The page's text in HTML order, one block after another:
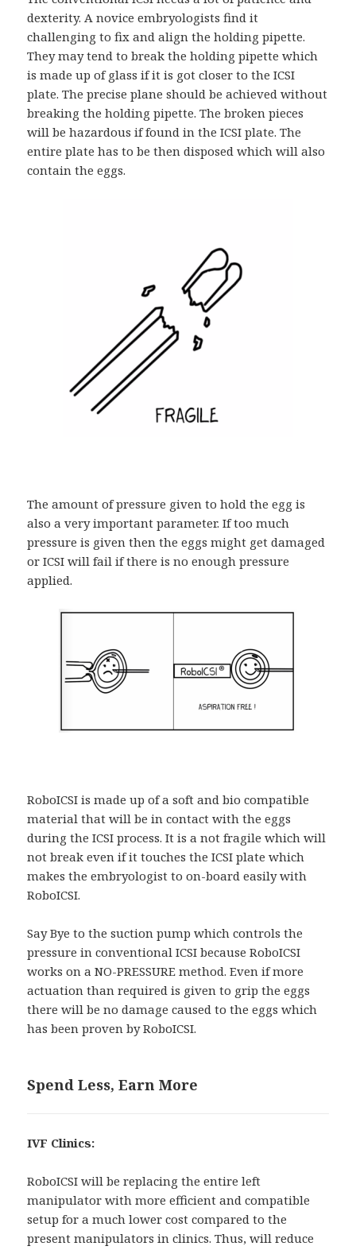
dexterity. A novice embryologists find it
challenging to fix and align the holding pipette.
They may tend to break the holding pipette which
is made up of glass if it is got closer to the ICSI
plate. The precise plane should be achieved without
breaking the holding pipette. The broken pieces
will be hazardous if found in the ICSI plate. The
entire plate has to be then disposed which will also
contain the eggs.
The amount of pressure given to hold the egg is
also a very important parameter. If too much
pressure is given then the eggs might get damaged
or ICSI will fail if there is no enough pressure
applied.
RoboICSI is made up of a soft and bio compatible
material that will be in contact with the eggs
during the ICSI process. It is a not fragile which will
not break even if it touches the ICSI plate which
makes the embryologist to on-board easily with
RoboICSI.
Say Bye to the suction pump which controls the
pressure in conventional ICSI because RoboICSI
works on a NO-PRESSURE method. Even if more
actuation than required is given to grip the eggs
there will be no damage caused to the eggs which
has been proven by RoboICSI.
Spend Less, Earn More
IVF Clinics:
RoboICSI will be replacing the entire left
manipulator with more efficient and compatible
setup for a much lower cost compared to the
present manipulators in clinics. Thus, will reduce